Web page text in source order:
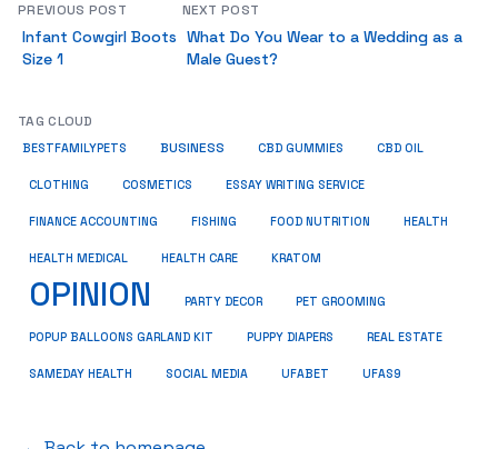
PREVIOUS POST
Infant Cowgirl Boots
Size 1
NEXT POST
What Do You Wear to a Wedding as a
Male Guest?
TAG CLOUD
BESTFAMILYPETS BUSINESS CBD GUMMIES CBD OIL
CLOTHING COSMETICS ESSAY WRITING SERVICE
FINANCE ACCOUNTING FISHING FOOD NUTRITION HEALTH
HEALTH MEDICAL HEALTH CARE KRATOM
OPINION PARTY DECOR PET GROOMING
POPUP BALLOONS GARLAND KIT PUPPY DIAPERS REAL ESTATE
SAMEDAY HEALTH SOCIAL MEDIA UFABET UFAS9